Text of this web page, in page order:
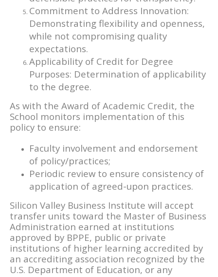
Commitment to Address Innovation:
Demonstrating flexibility and openness,
while not compromising quality
expectations.
Applicability of Credit for Degree
Purposes: Determination of applicability
to the degree.
As with the Award of Academic Credit, the
School monitors implementation of this
policy to ensure:
Faculty involvement and endorsement
of policy/practices;
Periodic review to ensure consistency of
application of agreed-upon practices.
Silicon Valley Business Institute will accept
transfer units toward the Master of Business
Administration earned at institutions
approved by BPPE, public or private
institutions of higher learning accredited by
an accrediting association recognized by the
U.S. Department of Education, or any